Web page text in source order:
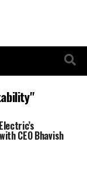
CEO Bhavish